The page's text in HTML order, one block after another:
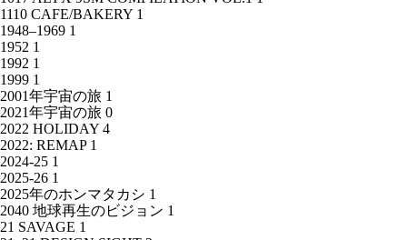
1110 CAFE/BAKERY 1
1948–1969 1
1952 1
1992 1
1999 1
2001年宇宙の旅 1
2021年宇宙の旅 0
2022 HOLIDAY 4
2022: REMAP 1
2024-25 1
2025-26 1
2025年のホンマタカシ 1
2040 地球再生のビジョン 1
21 SAVAGE 1